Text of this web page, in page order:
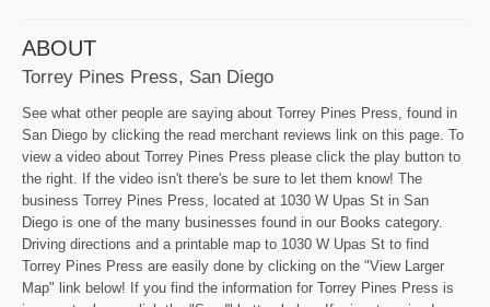
ABOUT
Torrey Pines Press, San Diego
See what other people are saying about Torrey Pines Press, found in
San Diego by clicking the read merchant reviews link on this page. To
view a video about Torrey Pines Press please click the play button to
the right. If the video isn't there's be sure to let them know! The
business Torrey Pines Press, located at 1030 W Upas St in San
Diego is one of the many businesses found in our Books category.
Driving directions and a printable map to 1030 W Upas St to find
Torrey Pines Press are easily done by clicking on the "View Larger
Map" link below! If you find the information for Torrey Pines Press is